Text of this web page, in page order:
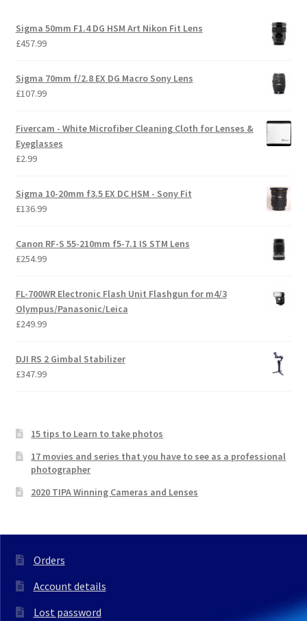
Sigma 50mm F1.4 DG HSM Art Nikon Fit Lens
£457.99
Sigma 70mm f/2.8 EX DG Macro Sony Lens
£107.99
Fivercam - White Microfiber Cleaning Cloth for Lenses &
Eyeglasses
£2.99
Sigma 10-20mm f3.5 EX DC HSM - Sony Fit
£136.99
Canon RF-S 55-210mm f5-7.1 IS STM Lens
£254.99
FL-700WR Electronic Flash Unit Flashgun for m4/3
Olympus/Panasonic/Leica
£249.99
DJI RS 2 Gimbal Stabilizer
£347.99
15 tips to Learn to take photos
17 movies and series that you have to see as a professional
photographer
2020 TIPA Winning Cameras and Lenses
Orders
Account details
Lost password